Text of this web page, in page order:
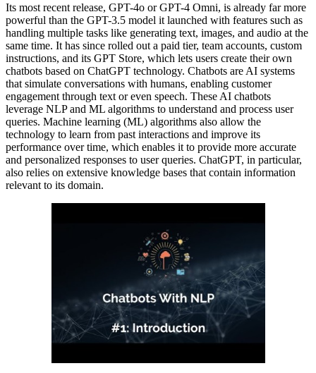
Its most recent release, GPT-4o or GPT-4 Omni, is already far more
powerful than the GPT-3.5 model it launched with features such as
handling multiple tasks like generating text, images, and audio at the
same time. It has since rolled out a paid tier, team accounts, custom
instructions, and its GPT Store, which lets users create their own
chatbots based on ChatGPT technology. Chatbots are AI systems
that simulate conversations with humans, enabling customer
engagement through text or even speech. These AI chatbots
leverage NLP and ML algorithms to understand and process user
queries. Machine learning (ML) algorithms also allow the
technology to learn from past interactions and improve its
performance over time, which enables it to provide more accurate
and personalized responses to user queries. ChatGPT, in particular,
also relies on extensive knowledge bases that contain information
relevant to its domain.